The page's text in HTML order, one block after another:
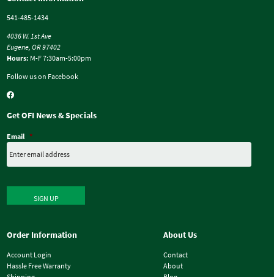
541-485-1434
4036 W. 1st Ave
Eugene, OR 97402
Hours: M-F 7:30am-5:00pm
Follow us on Facebook
Get OFI News & Specials
Email *
SIGN UP
Order Information
Account Login
Hassle Free Warranty
About Us
Contact
About